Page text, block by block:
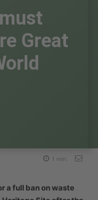
Great
1 min.
a full ban on waste